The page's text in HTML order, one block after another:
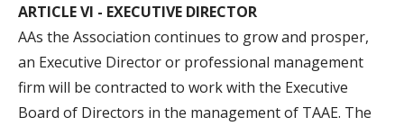
ARTICLE VI - EXECUTIVE DIRECTOR
AAs the Association continues to grow and prosper,
an Executive Director or professional management
firm will be contracted to work with the Executive
Board of Directors in the management of TAAE. The